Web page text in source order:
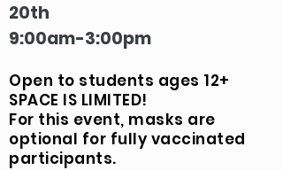
20th
9:00am-3:00pm
Open to students ages 12+
SPACE IS LIMITED!
For this event, masks are
optional for fully vaccinated
participants.